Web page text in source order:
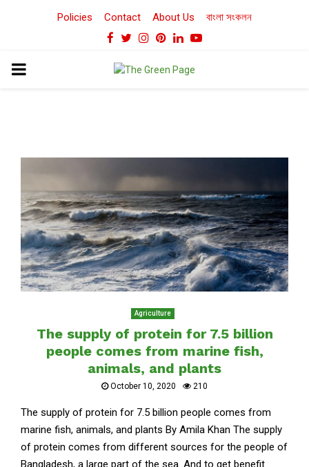
Policies Contact About Us বাংলা সংকলন
Facebook
TwitterInstagram
Pinterest
LinkedinYoutube
PRIMARY
Agriculture
The supply of protein for 7.5 billion
people comes from marine fish,
animals, and plants
October 10, 2020 210
The supply of protein for 7.5 billion people comes from
marine fish, animals, and plants By Amila Khan The supply
of protein comes from different sources for the people of
Bangladesh, a large part of the sea. And to get benefit